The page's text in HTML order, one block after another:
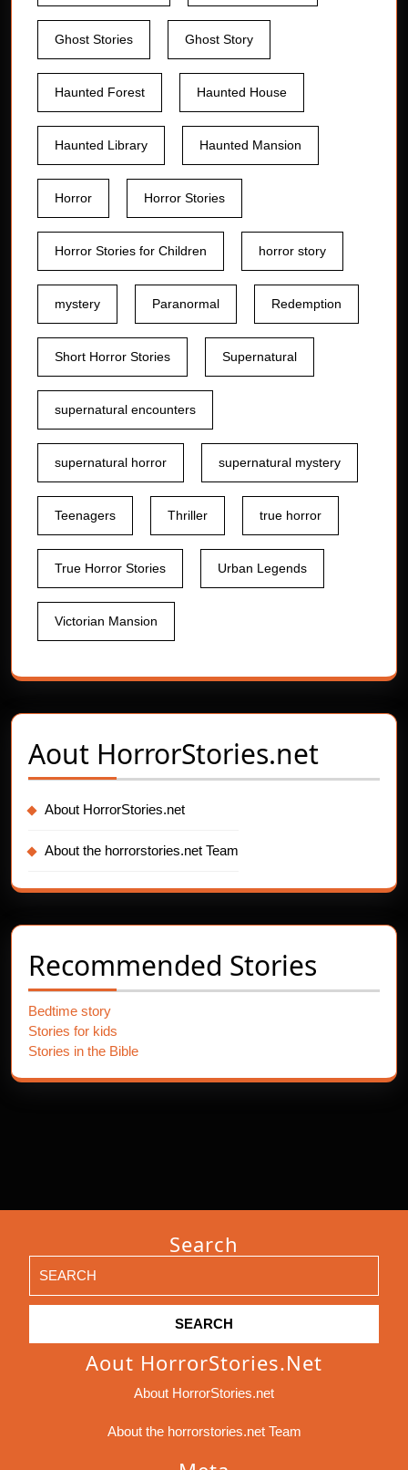
Ghost Stories Ghost Story
Haunted Forest Haunted House
Haunted Library Haunted Mansion
Horror Horror Stories
Horror Stories for Children horror story
mystery Paranormal Redemption
Short Horror Stories Supernatural
supernatural encounters
supernatural horror supernatural mystery
Teenagers Thriller true horror
True Horror Stories Urban Legends
Victorian Mansion
Aout HorrorStories.net
About HorrorStories.net
About the horrorstories.net Team
Recommended Stories
Bedtime story
Stories for kids
Stories in the Bible
Search
for:
Aout HorrorStories.net
About HorrorStories.net
About the horrorstories.net Team